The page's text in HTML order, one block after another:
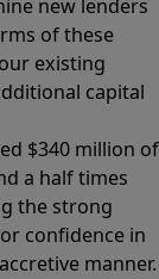
new lenders
of these
existing
capital
$340 million of
a half times
the strong
confidence in
manner.